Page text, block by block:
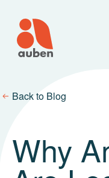
content
Back to Blog
Why